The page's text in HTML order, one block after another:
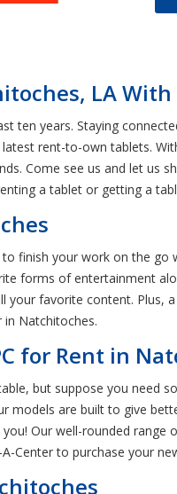
LA
ten years. Staying
rent-to-own tablets.
Come see us and let us
a tablet or getting a
finish your work on the
forms of entertainment
your favorite content.
Natchitoches.
for Rent in
but suppose you need
models are built to give
Our well-rounded
Center to purchase your